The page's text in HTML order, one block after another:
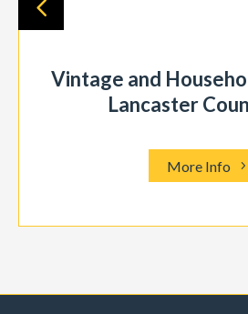
Vintage and
Lancaster
More Info